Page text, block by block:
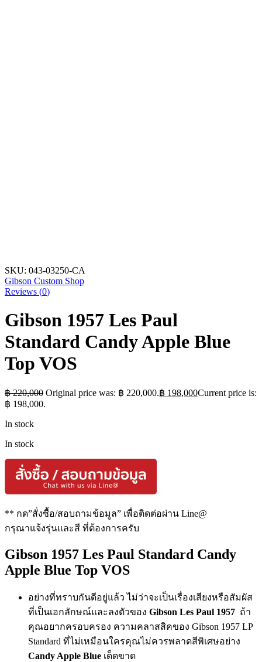
SKU: 043-03250-CA
Gibson Custom Shop
Reviews (0)
Gibson 1957 Les Paul
Standard Candy Apple Blue
Top VOS
฿220,000 Original price was: ฿ 220,000.฿ 198,000Current price is:
฿ 198,000.
In stock
In stock
** กด”สั่งซื้อ/สอบถามข้อมูล” เพื่อติดต่อผ่าน Line@
กรุณาแจ้งรุ่นและสี ที่ต้องการครับ
Gibson 1957 Les Paul Standard Candy
Apple Blue Top VOS
อย่างที่ทราบกันดีอยู่แล้ว ไม่ว่าจะเป็นเรื่องเสียงหรือสัมผัส
ที่เป็นเอกลักษณ์และลงตัวของ Gibson Les Paul 1957 ถ้า
คุณอยากครอบครอง ความคลาสสิคของ Gibson 1957 LP
Standard ที่ไม่เหมือนใครคุณไม่ควรพลาดสีพิเศษอย่าง
Candy Apple Blue เด็ดขาด